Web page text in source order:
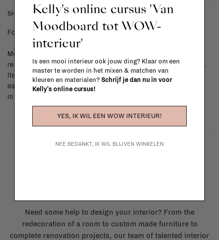
SHIPPING COSTS & RETURNS
For shipping info and costs,click here
Most items can be returned within 14 calendar days after day of
reception or exchanged for another item in the La Fabrika store.
Items made to your specifications (think of made-to-order such
as upholstered items, ...) can't be returned or exchanged. When
in doubt, please contact us.
Need some help to design your interior? From the
redecoration of a room to custom made furniture to
complete renovation projects, our team of talented interior
Kelly's online cursus 'Van
Moodboard tot WOW-
interieur'
Is een mooi interieur ook jouw ding? Klaar om een
master te worden in het mixen & matchen van
kleuren en materialen? Schrijf je dan nu in voor
Kelly's online cursus!
YES, IK WIL EEN WOW INTERIEUR!
NEE BEDANKT, IK WIL BLIJVEN WINKELEN